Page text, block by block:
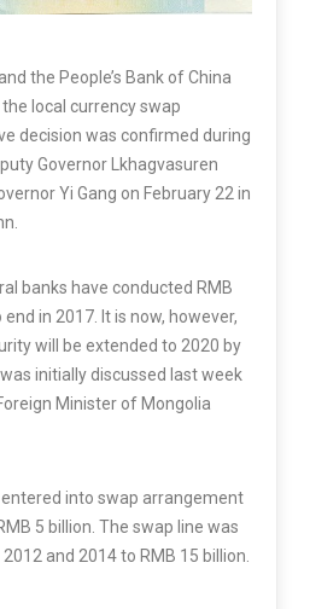
the People’s Bank of China
local currency swap
decision was confirmed during
Governor Lkhagvasuren
Yi Gang on February 22 in
banks have conducted RMB
in 2017. It is now, however,
will be extended to 2020 by
initially discussed last week
Minister of Mongolia
into swap arrangement
5 billion. The swap line was
and 2014 to RMB 15 billion.